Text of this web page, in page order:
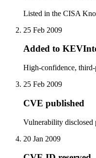
Listed in the CISA
25 Feb 2009
Added to
High-confidence,
25 Feb 2009
CVE published
Vulnerability disclosed
20 Jan 2009